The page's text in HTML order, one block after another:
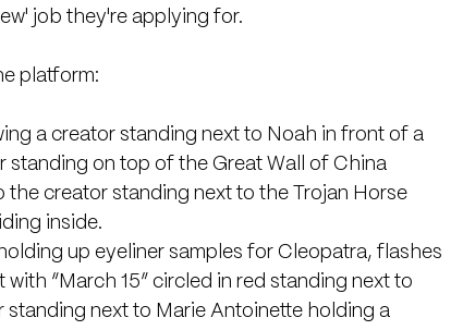
job they're applying for.
platform:
a creator standing next to Noah in front of a
on top of the Great Wall of China
the creator standing next to the Trojan Horse
inside.
up eyeliner samples for Cleopatra, flashes
“March 15” circled in red standing next to
next to Marie Antoinette holding a